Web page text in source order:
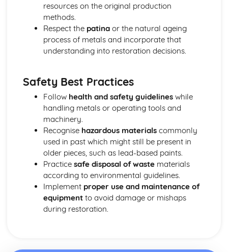
resources on the original production
methods.
Respect the patinaor the natural ageing
process of metals and incorporate that
understanding into restoration decisions.
Safety Best Practices
Follow health and safety guidelineswhile
handling metals or operating tools and
machinery.
Recognise hazardous materialscommonly
used in past which might still be present in
older pieces, such as lead-based paints.
Practice safe disposal of wastematerials
according to environmental guidelines.
Implement proper use and maintenance of
equipmentto avoid damage or mishaps
during restoration.